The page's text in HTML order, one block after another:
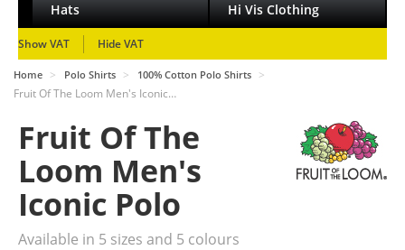
Hats Hi Vis Clothing
Show VAT Hide VAT
Home > Polo Shirts > 100% Cotton Polo Shirts >
Fruit Of The Loom Men's Iconic…
Fruit Of The
Loom Men's
Iconic Polo
Available in 5 sizes and 5 colours